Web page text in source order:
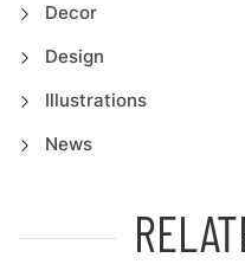
Decor
Design
Illustrations
News